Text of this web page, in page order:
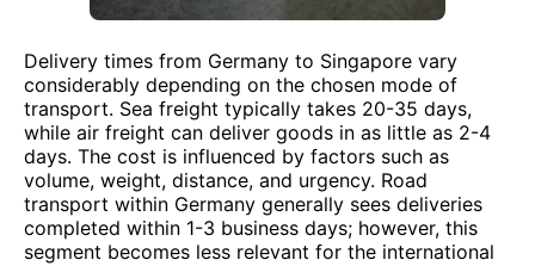
Delivery times from Germany to Singapore vary
considerably depending on the chosen mode of
transport. Sea freight typically takes 20-35 days,
while air freight can deliver goods in as little as 2-4
days. The cost is influenced by factors such as
volume, weight, distance, and urgency. Road
transport within Germany generally sees deliveries
completed within 1-3 business days; however, this
segment becomes less relevant for the international